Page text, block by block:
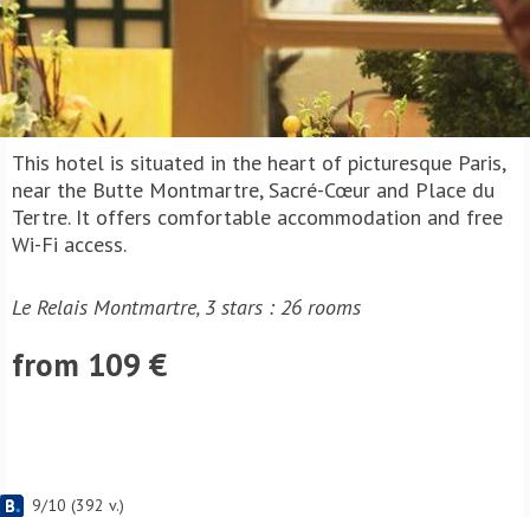
This hotel is situated in the heart of picturesque Paris,
near the Butte Montmartre, Sacré-Cœur and Place du
Tertre. It offers comfortable accommodation and free
Wi-Fi access.
Le Relais Montmartre, 3 stars : 26 rooms
from 109 €
9/10 (392 v.)